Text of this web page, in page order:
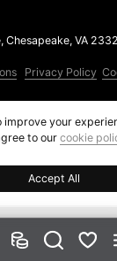
Chesapeake, VA
Privacy Policy
improve your
to ourcookie
Accept All